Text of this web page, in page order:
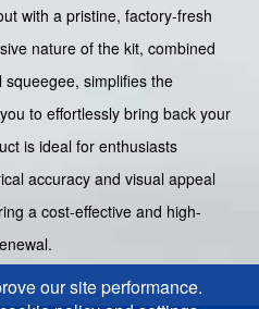
with a pristine, factory-fresh
nature of the kit, combined
simplifies the
to effortlessly bring back your
is ideal for enthusiasts
accuracy and visual appeal
a cost-effective and high-
our site performance.